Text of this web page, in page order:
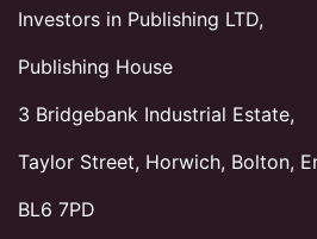
Investors in Publishing LTD,
Publishing House
3 Bridgebank Industrial Estate,
Taylor Street, Horwich, Bolton,
BL6 7PD